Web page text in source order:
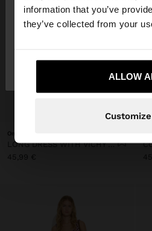
information that you’ve
they’ve collected from your
ALLOW
Customize
want to browse our United
Online Exclusive
LONG DRESS WITH VICHY SQUARES
45,99 €